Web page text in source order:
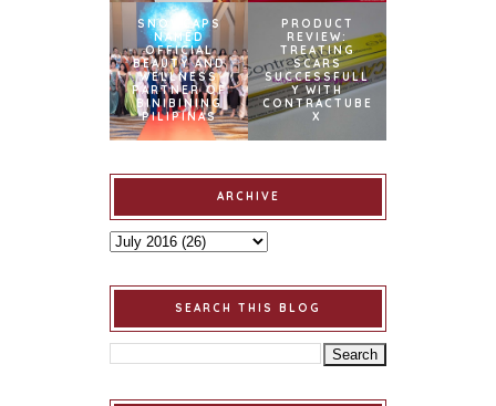
SNOWCAPS
NAMED
OFFICIAL
BEAUTY AND
WELLNESS
PARTNER OF
BINIBINING
PILIPINAS
PRODUCT
REVIEW:
TREATING
SCARS
SUCCESSFULL
Y WITH
CONTRACTUBE
X
ARCHIVE
SEARCH THIS BLOG